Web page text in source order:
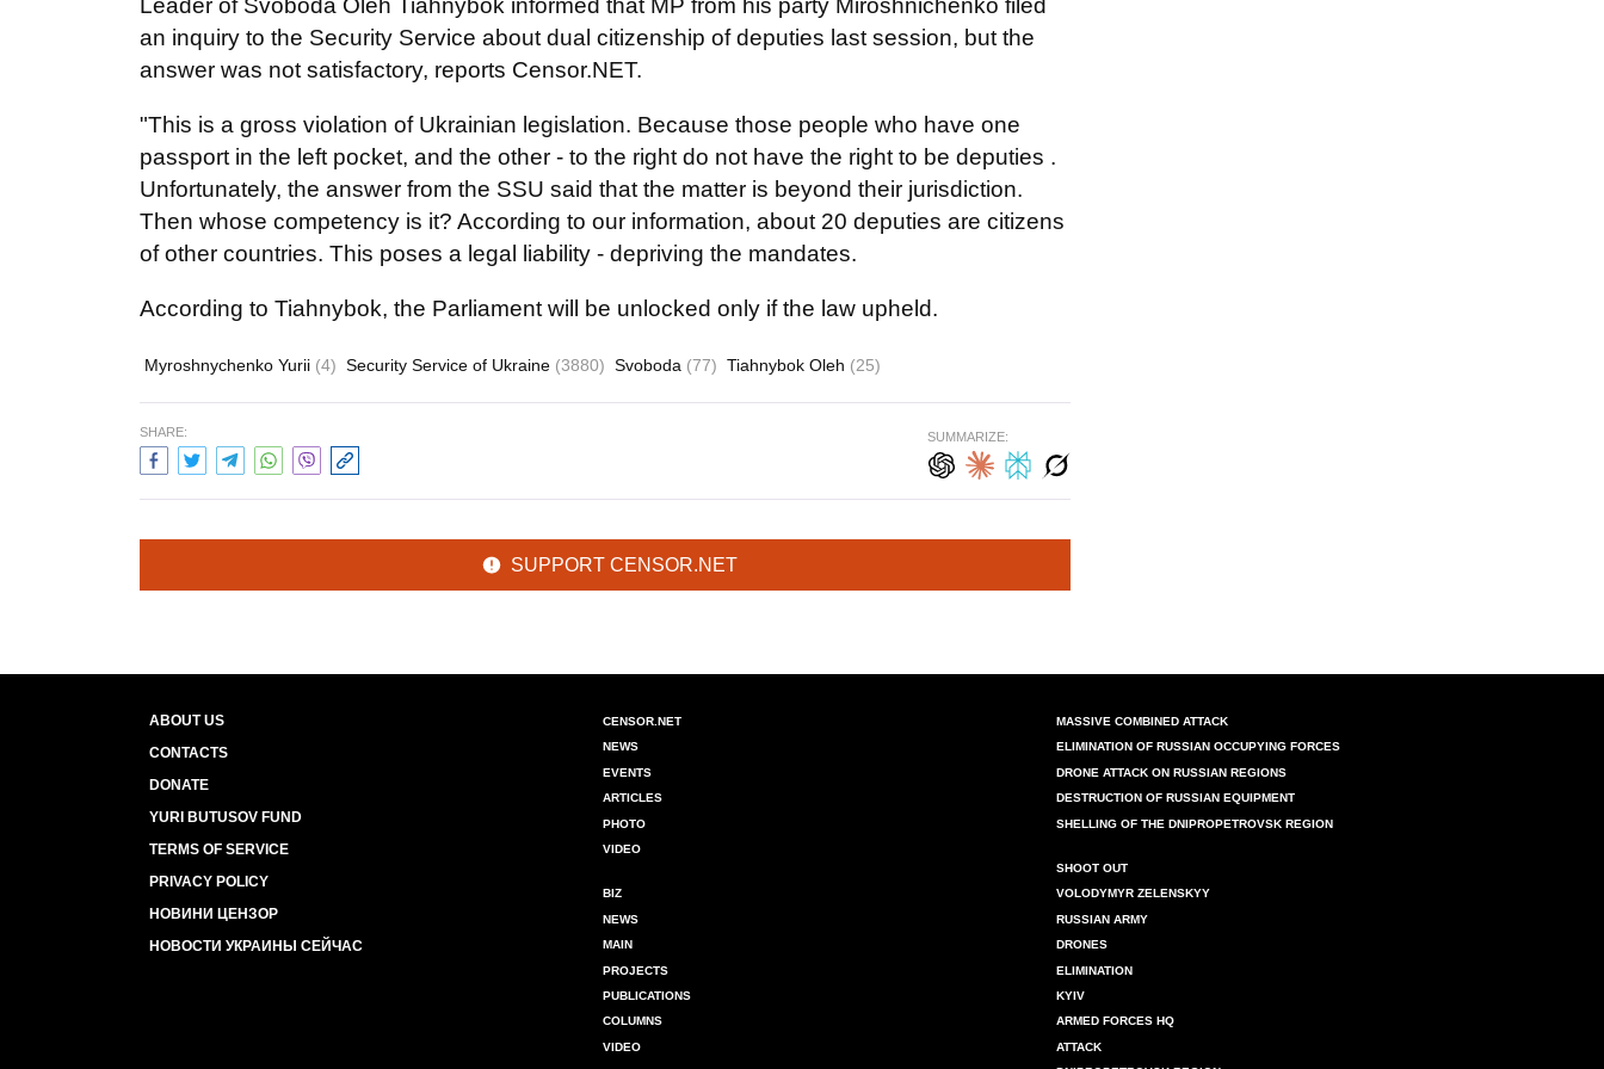
Leader of Svoboda Oleh Tiahnybok informed that MP from his party Miroshnichenko filed
an inquiry to the Security Service about dual citizenship of deputies last session, but the
answer was not satisfactory, reports Censor.NET.
"This is a gross violation of Ukrainian legislation. Because those people who have one
passport in the left pocket, and the other - to the right do not have the right to be deputies .
Unfortunately, the answer from the SSU said that the matter is beyond their jurisdiction.
Then whose competency is it? According to our information, about 20 deputies are citizens
of other countries. This poses a legal liability - depriving the mandates.
According to Tiahnybok, the Parliament will be unlocked only if the law upheld.
Myroshnychenko Yurii (4) Security Service of Ukraine (3880) Svoboda (77) Tiahnybok Oleh (25)
SHARE: SUMMARIZE:
SUPPORT CENSOR.NET
ABOUT US
CONTACTS
DONATE
YURI BUTUSOV FUND
TERMS OF SERVICE
PRIVACY POLICY
НОВИНИ ЦЕНЗОР
НОВОСТИ УКРАИНЫ СЕЙЧАС
CENSOR.NET
NEWS
EVENTS
ARTICLES
PHOTO
VIDEO
BIZ
NEWS
MAIN
PROJECTS
PUBLICATIONS
COLUMNS
VIDEO
MASSIVE COMBINED ATTACK
ELIMINATION OF RUSSIAN OCCUPYING FORCES
DRONE ATTACK ON RUSSIAN REGIONS
DESTRUCTION OF RUSSIAN EQUIPMENT
SHELLING OF THE DNIPROPETROVSK REGION
SHOOT OUT
VOLODYMYR ZELENSKYY
RUSSIAN ARMY
DRONES
ELIMINATION
KYIV
ARMED FORCES HQ
ATTACK